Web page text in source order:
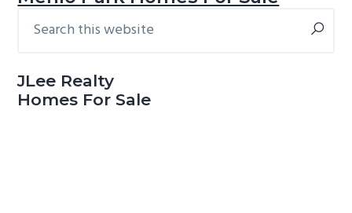
Primary
this
JLee Realty
Homes For Sale